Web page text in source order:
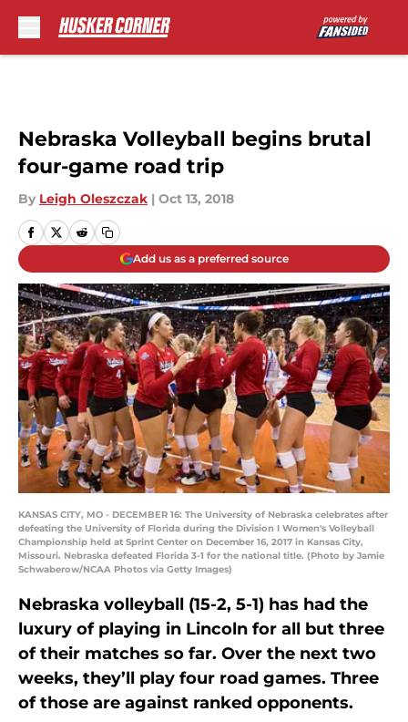
Nebraska Volleyball begins brutal
four-game road trip
By Leigh Oleszczak | Oct 13, 2018
Add us as a preferred source
KANSAS CITY, MO - DECEMBER 16: The University of Nebraska celebrates after
defeating the University of Florida during the Division I Women's Volleyball
Championship held at Sprint Center on December 16, 2017 in Kansas City,
Missouri. Nebraska defeated Florida 3-1 for the national title. (Photo by Jamie
Schwaberow/NCAA Photos via Getty Images)
Nebraska volleyball (15-2, 5-1) has had the
luxury of playing in Lincoln for all but three
of their matches so far. Over the next two
weeks, they’ll play four road games. Three
of those are against ranked opponents.